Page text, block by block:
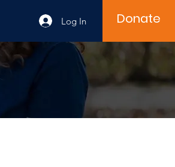
Log In Donate